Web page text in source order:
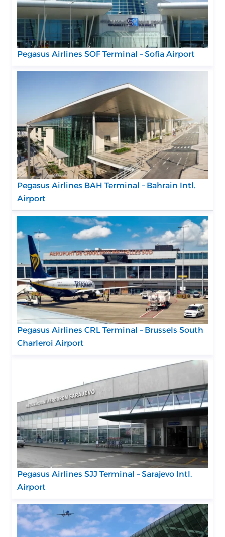
Pegasus Airlines SOF Terminal – Sofia Airport
Pegasus Airlines BAH Terminal – Bahrain Intl.
Airport
Pegasus Airlines CRL Terminal – Brussels South
Charleroi Airport
Pegasus Airlines SJJ Terminal – Sarajevo Intl.
Airport